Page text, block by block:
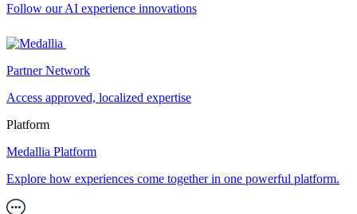
Follow our AI experience innovations
Partner Network
Access approved, localized expertise
Platform
Medallia Platform
Explore how experiences come together in one powerful platform.